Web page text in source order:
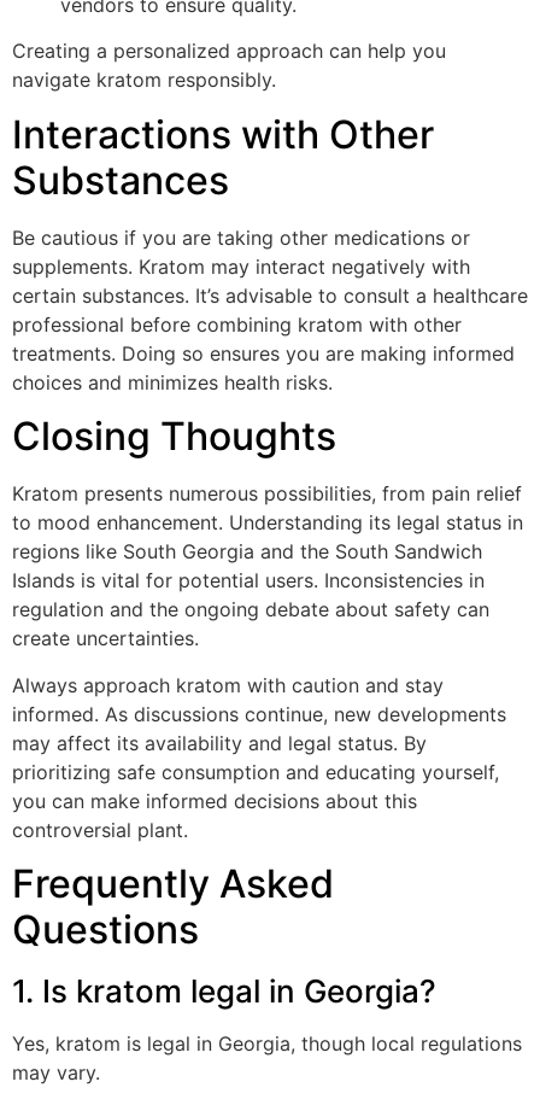
Creating a personalized approach can help you
navigate kratom responsibly.
Interactions with Other
Substances
Be cautious if you are taking other medications or
supplements. Kratom may interact negatively with
certain substances. It’s advisable to consult a healthcare
professional before combining kratom with other
treatments. Doing so ensures you are making informed
choices and minimizes health risks.
Closing Thoughts
Kratom presents numerous possibilities, from pain relief
to mood enhancement. Understanding its legal status in
regions like South Georgia and the South Sandwich
Islands is vital for potential users. Inconsistencies in
regulation and the ongoing debate about safety can
create uncertainties.
Always approach kratom with caution and stay
informed. As discussions continue, new developments
may affect its availability and legal status. By
prioritizing safe consumption and educating yourself,
you can make informed decisions about this
controversial plant.
Frequently Asked
Questions
1. Is kratom legal in Georgia?
Yes, kratom is legal in Georgia, though local regulations
may vary.